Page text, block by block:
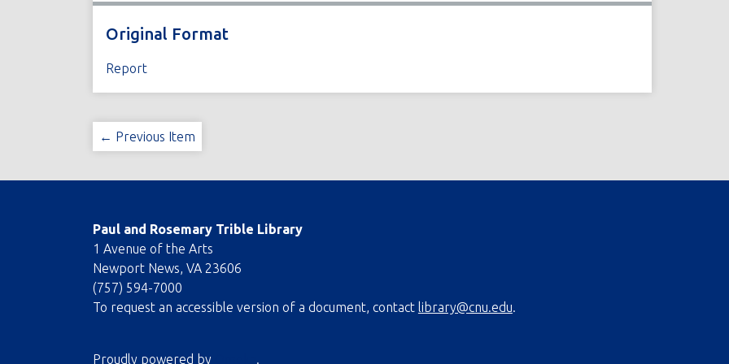
Original Format
Report
← Previous Item
Paul and Rosemary Trible Library
1 Avenue of the Arts
Newport News, VA 23606
(757) 594-7000
To request an accessible version of a document, contact library@cnu.edu.
Proudly powered by .